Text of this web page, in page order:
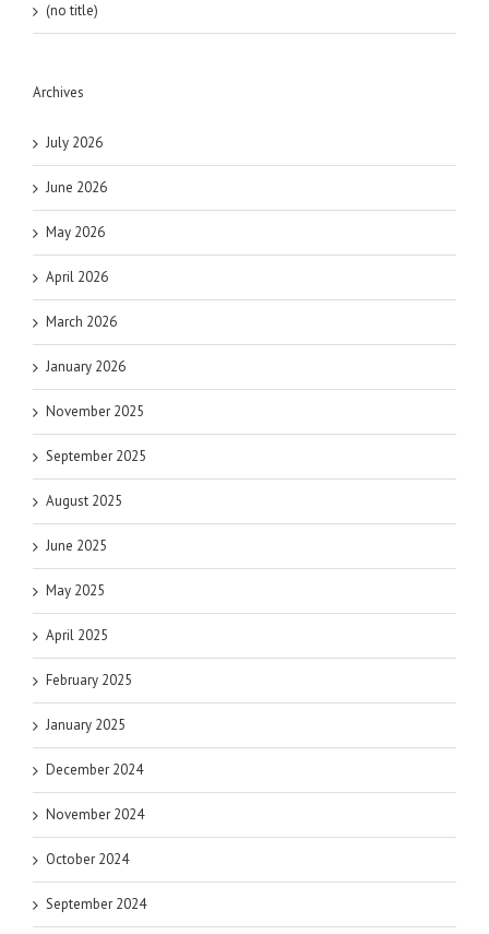
(no title)
Archives
July 2026
June 2026
May 2026
April 2026
March 2026
January 2026
November 2025
September 2025
August 2025
June 2025
May 2025
April 2025
February 2025
January 2025
December 2024
November 2024
October 2024
September 2024